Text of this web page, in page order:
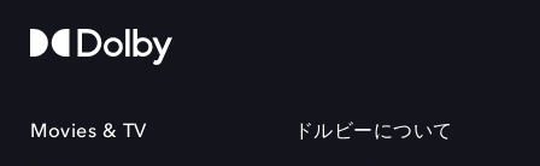
Movies & TV ドルビーについて